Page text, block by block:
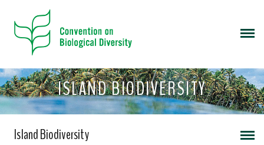
ISLAND BIODIVERSITY
Island Biodiversity